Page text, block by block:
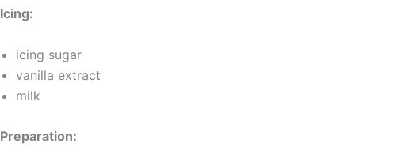
Icing:
icing sugar
vanilla extract
milk
Preparation: